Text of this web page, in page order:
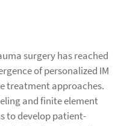
surgery has reached
of personalized IM
treatment approaches.
and finite element
to develop patient-